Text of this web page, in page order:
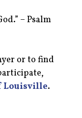
– Psalm
or to find
Louisville.